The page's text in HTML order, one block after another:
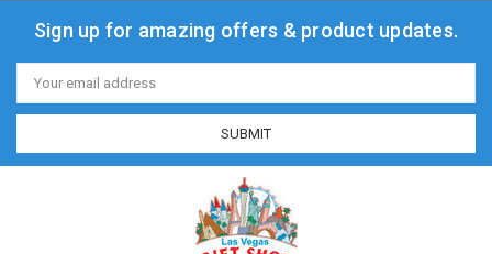
Sign up for amazing offers & product updates.
Email
Address